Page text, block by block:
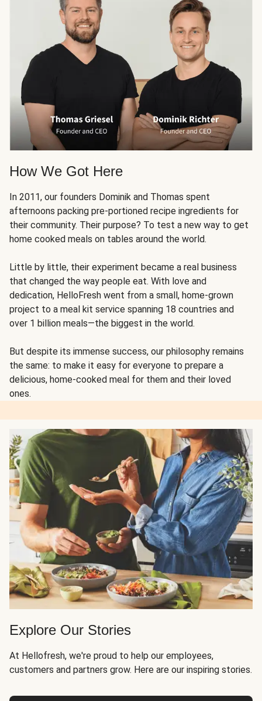
How We Got Here
In 2011, our founders Dominik and Thomas spent
afternoons packing pre-portioned recipe ingredients for
their community. Their purpose? To test a new way to get
home cooked meals on tables around the world.
Little by little, their experiment became a real business
that changed the way people eat. With love and
dedication, HelloFresh went from a small, home-grown
project to a meal kit service spanning 18 countries and
over 1 billion meals—the biggest in the world.
But despite its immense success, our philosophy remains
the same: to make it easy for everyone to prepare a
delicious, home-cooked meal for them and their loved
ones.
Explore Our Stories
At Hellofresh, we're proud to help our employees,
customers and partners grow. Here are our inspiring stories.